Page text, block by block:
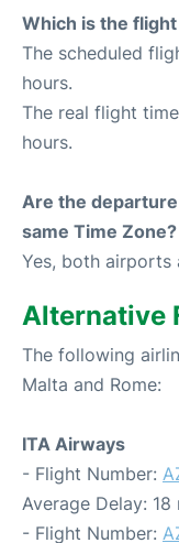
Which is the
The scheduled
hours.
The real flight
hours.
Are the
same Time Zone?
Yes, both airports
Alternative
The following
Malta and Rome:
ITA Airways
- Flight Number:
Average Delay: 18
- Flight Number: